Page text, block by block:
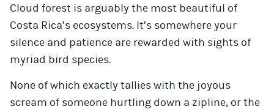
Cloud forest is arguably the most beautiful of
Costa Rica’s ecosystems. It’s somewhere your
silence and patience are rewarded with sights of
myriad bird species.
None of which exactly tallies with the joyous
scream of someone hurtling down a zipline, or the